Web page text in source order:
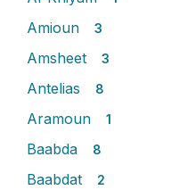
Amioun 3
Amsheet 3
Antelias 8
Aramoun 1
Baabda 8
Baabdat 2